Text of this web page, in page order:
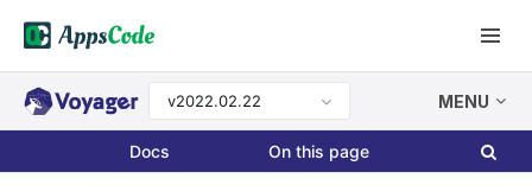
v2022.02.22 MENU
Docs On this page